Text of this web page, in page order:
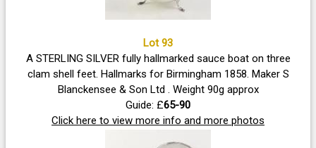
Lot 93
A STERLING SILVER fully hallmarked sauce boat on three
clam shell feet. Hallmarks for Birmingham 1858. Maker S
Blanckensee & Son Ltd . Weight 90g approx
Guide: £65-90
Click here to view more info and more photos